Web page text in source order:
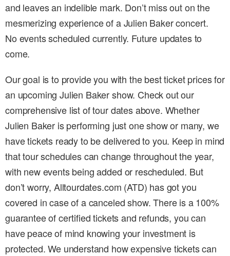
and leaves an indelible mark. Don’t miss out on the
mesmerizing experience of a Julien Baker concert.
No events scheduled currently. Future updates to
come.
Our goal is to provide you with the best ticket prices for
an upcoming Julien Baker show. Check out our
comprehensive list of tour dates above. Whether
Julien Baker is performing just one show or many, we
have tickets ready to be delivered to you. Keep in mind
that tour schedules can change throughout the year,
with new events being added or rescheduled. But
don’t worry, Alltourdates.com (ATD) has got you
covered in case of a canceled show. There is a 100%
guarantee of certified tickets and refunds, you can
have peace of mind knowing your investment is
protected. We understand how expensive tickets can